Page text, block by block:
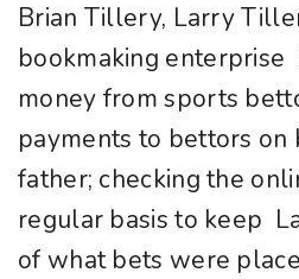
Brian Tillery, Larry
bookmaking
money from sports
payments to bettors on
father; checking the
regular basis to keep
of what bets were